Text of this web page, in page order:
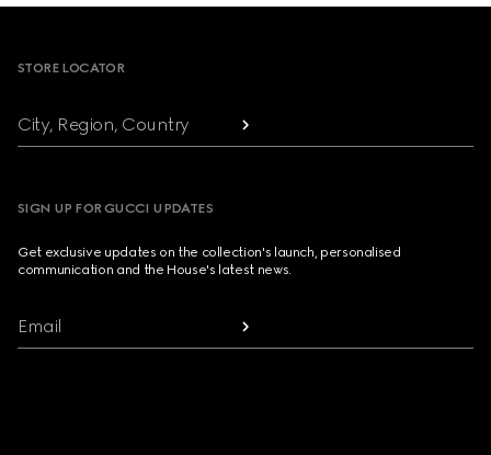
STORE LOCATOR
City, Region, Country
SIGN UP FOR GUCCI UPDATES
Get exclusive updates on the collection's launch, personalised
communication and the House's latest news.
Email